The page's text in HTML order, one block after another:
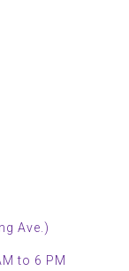
Ave.)
to 6 PM